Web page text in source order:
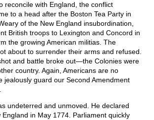
reconcile with England, the conflict
to a head after the Boston Tea Party in
of the New England insubordination,
British troops to Lexington and Concord in
the growing American militias. The
about to surrender their arms and refused.
and battle broke out—the Colonies were
country. Again, Americans are no
jealously guard our Second Amendment
undeterred and unmoved. He declared
England in May 1774. Parliament quickly